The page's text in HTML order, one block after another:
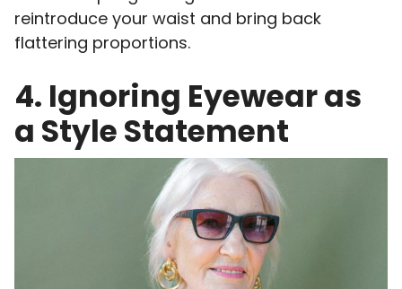
reintroduce your waist and bring back
flattering proportions.
4. Ignoring Eyewear as
a Style Statement